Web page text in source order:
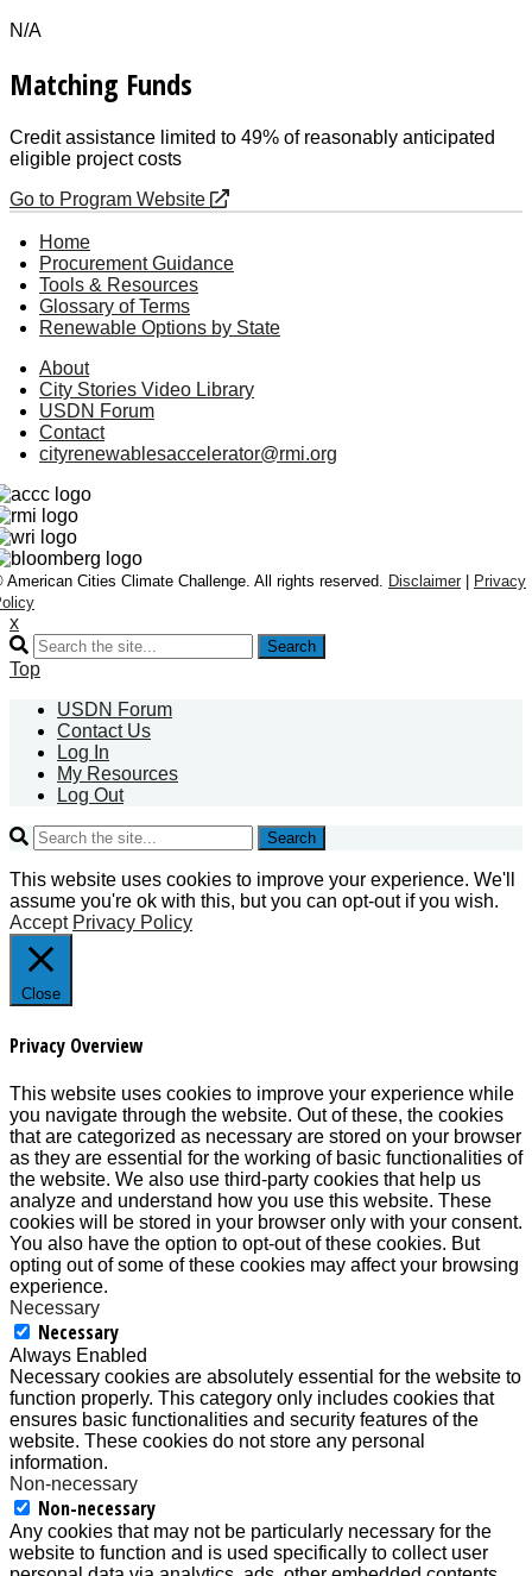
N/A
Matching Funds
Credit assistance limited to 49% of reasonably anticipated
eligible project costs
Go to Program Website
Home
Procurement Guidance
Tools & Resources
Glossary of Terms
Renewable Options by State
About
City Stories Video Library
USDN Forum
Contact
cityrenewablesaccelerator@rmi.org
American Cities Climate Challenge. All rights reserved. Disclaimer
Privacy
x
Search
Top
USDN Forum
Contact Us
Log In
My Resources
Log Out
Search
This website uses cookies to improve your experience. We'll
assume you're ok with this, but you can opt-out if you wish.
Accept Privacy Policy
Close
Privacy Overview
This website uses cookies to improve your experience while
you navigate through the website. Out of these, the cookies
that are categorized as necessary are stored on your browser
as they are essential for the working of basic functionalities of
the website. We also use third-party cookies that help us
analyze and understand how you use this website. These
cookies will be stored in your browser only with your consent.
You also have the option to opt-out of these cookies. But
opting out of some of these cookies may affect your browsing
experience.
Necessary
Necessary
Always Enabled
Necessary cookies are absolutely essential for the website to
function properly. This category only includes cookies that
ensures basic functionalities and security features of the
website. These cookies do not store any personal
information.
Non-necessary
Non-necessary
Any cookies that may not be particularly necessary for the
website to function and is used specifically to collect user